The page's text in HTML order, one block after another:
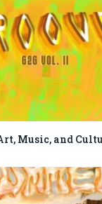
Music, and